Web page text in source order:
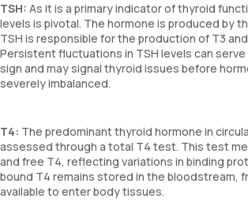
TSH: As it is a primary indicator of thyroid
levels is pivotal. The hormone is produced by
TSH is responsible for the production of T3
Persistent fluctuations in TSH levels can serve
sign and may signal thyroid issues before
severely imbalanced.
T4: The predominant thyroid hormone in
assessed through a total T4 test. This test
and free T4, reflecting variations in binding
bound T4 remains stored in the bloodstream,
available to enter body tissues.